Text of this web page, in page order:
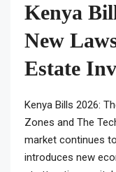
Kenya
New
Estate
Kenya Bills 2026:
Zones and The
market continues
introduces new